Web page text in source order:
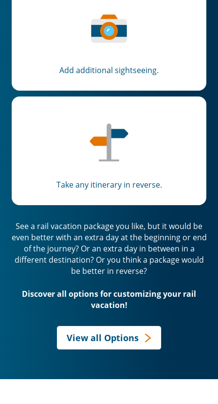
Add additional sightseeing.
Take any itinerary in reverse.
See a rail vacation package you like, but it would be
even better with an extra day at the beginning or end
of the journey? Or an extra day in between in a
different destination? Or you think a package would
be better in reverse?
Discover all options for customizing your rail
vacation!
View all Options